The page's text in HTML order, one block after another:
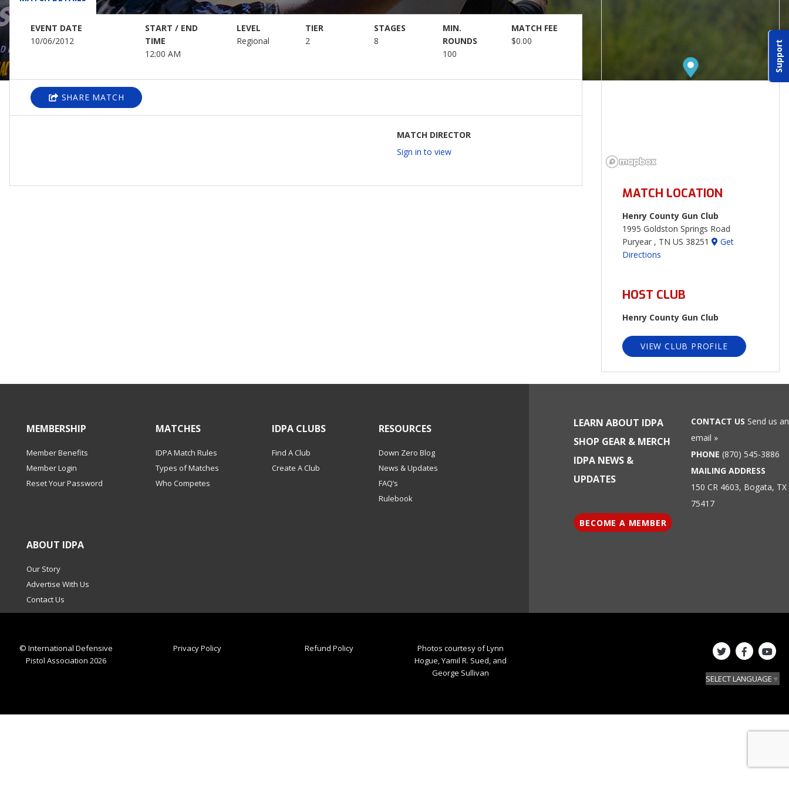
Support
EVENT DATE
10/06/2012
START / END
TIME
12:00 AM
LEVEL
Regional
TIER
2
STAGES
8
MIN.
ROUNDS
100
MATCH FEE
$0.00
SHARE MATCH
MATCH DIRECTOR
Sign in to view
MATCH LOCATION
Henry County Gun Club
1995 Goldston Springs Road
Puryear , TN US 38251
Get
Directions
HOST CLUB
Henry County Gun Club
VIEW CLUB PROFILE
MEMBERSHIP
Member Benefits
Member Login
Reset Your Password
MATCHES
IDPA Match Rules
Types of Matches
Who Competes
IDPA CLUBS
Find A Club
Create A Club
RESOURCES
Down Zero Blog
News & Updates
FAQ’s
Rulebook
ABOUT IDPA
Our Story
Advertise With Us
Contact Us
LEARN ABOUT IDPA
SHOP GEAR & MERCH
IDPA NEWS &
UPDATES
BECOME A MEMBER
CONTACT US Send us an
email »
PHONE (870) 545-3886
MAILING ADDRESS
150 CR 4603, Bogata, TX
75417
© International Defensive
Pistol Association 2026
Privacy Policy Refund Policy
Photos courtesy of Lynn
Hogue, Yamil R. Sued, and
George Sullivan
SELECT LANGUAGE ▼